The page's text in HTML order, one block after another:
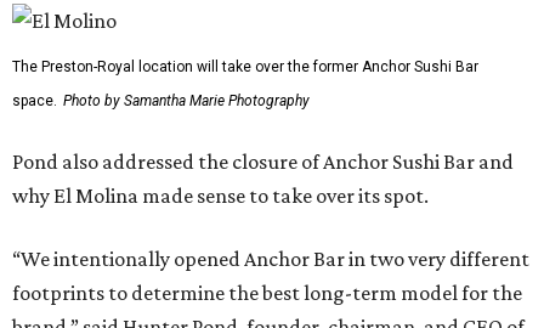
The Preston-Royal location will take over the former Anchor Sushi Bar
space. Photo by Samantha Marie Photography
Pond also addressed the closure of Anchor Sushi Bar and
why El Molina made sense to take over its spot.
“We intentionally opened Anchor Bar in two very different
footprints to determine the best long-term model for the